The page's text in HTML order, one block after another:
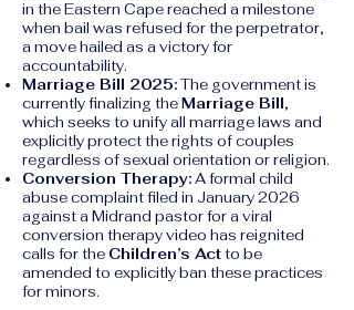
in the Eastern Cape reached a milestone
when bail was refused for the perpetrator,
a move hailed as a victory for
accountability.
Marriage Bill 2025:The government is
currently finalizing theMarriage Bill,
which seeks to unify all marriage laws and
explicitly protect the rights of couples
regardless of sexual orientation or religion.
Conversion Therapy:A formal child
abuse complaint filed in January 2026
against a Midrand pastor for a viral
conversion therapy video has reignited
calls for the Children’s Actto be
amended to explicitly ban these practices
for minors.